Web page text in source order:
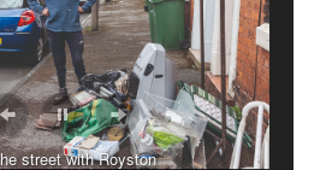
street with Royston